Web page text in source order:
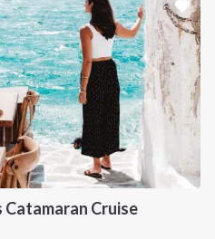
Cruise